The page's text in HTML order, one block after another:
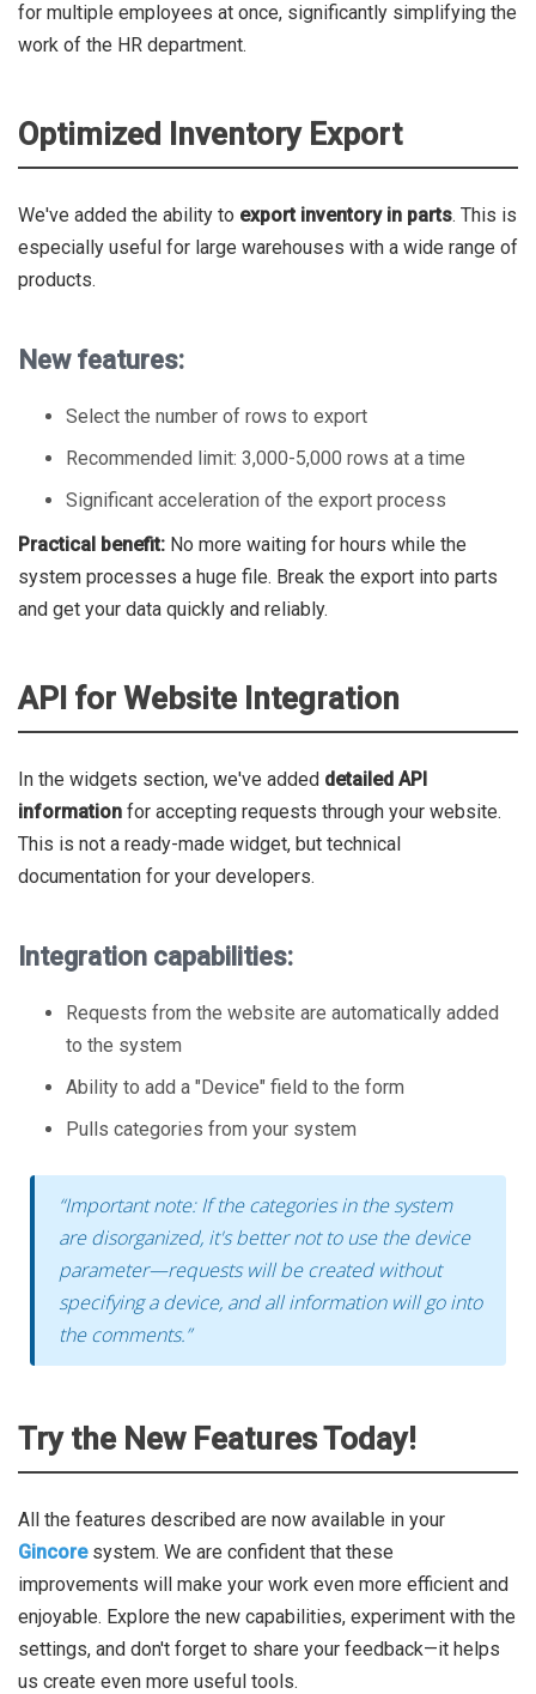
for multiple employees at once, significantly simplifying the
work of the HR department.
Optimized Inventory Export
We've added the ability to export inventory in parts. This is
especially useful for large warehouses with a wide range of
products.
New features:
Select the number of rows to export
Recommended limit: 3,000-5,000 rows at a time
Significant acceleration of the export process
Practical benefit: No more waiting for hours while the
system processes a huge file. Break the export into parts
and get your data quickly and reliably.
API for Website Integration
In the widgets section, we've added detailed API
information for accepting requests through your website.
This is not a ready-made widget, but technical
documentation for your developers.
Integration capabilities:
Requests from the website are automatically added
to the system
Ability to add a "Device" field to the form
Pulls categories from your system
“Important note: If the categories in the system
are disorganized, it's better not to use the device
parameter—requests will be created without
specifying a device, and all information will go into
the comments.”
Try the New Features Today!
All the features described are now available in your
Gincoresystem. We are confident that these
improvements will make your work even more efficient and
enjoyable. Explore the new capabilities, experiment with the
settings, and don't forget to share your feedback—it helps
us create even more useful tools.